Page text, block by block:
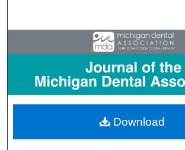
Browse All Collections
My Account
About
Download